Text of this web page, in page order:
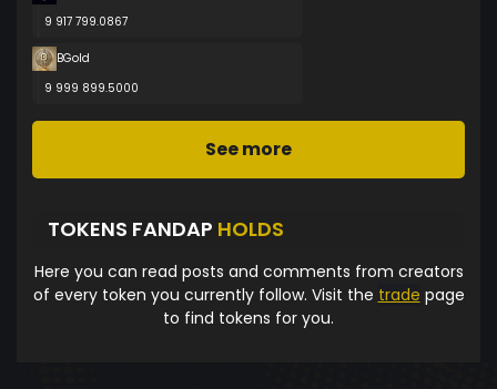
9 917 799.0867
BGold
9 999 899.5000
See more
TOKENS FANDAP HOLDS
Here you can read posts and comments from creators
of every token you currently follow. Visit the trade page
to find tokens for you.